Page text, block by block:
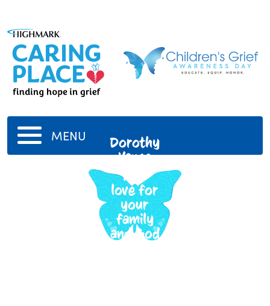
MENU
Dorothy
Vance
Your
love for
your
family
and God